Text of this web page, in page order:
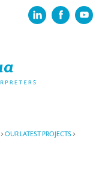
>OUR LATEST PROJECTS>